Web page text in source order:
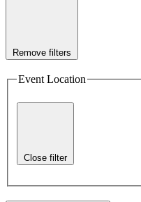
Remove filters
Event Location
Close filter